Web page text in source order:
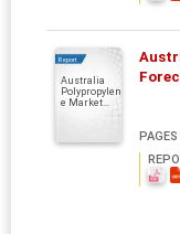
Report
Australia
Polypropylen
e Market...